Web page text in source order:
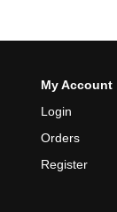
My Account
Login
Orders
Register